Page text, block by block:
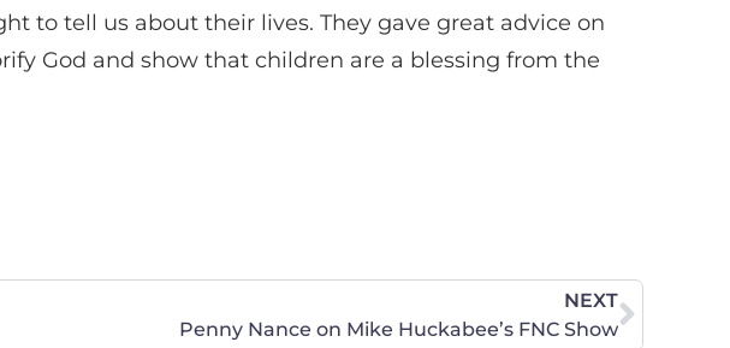
to tell us about their lives. They gave great advice on
God and show that children are a blessing from the
NEXT
Penny Nance on Mike Huckabee’s FNC Show